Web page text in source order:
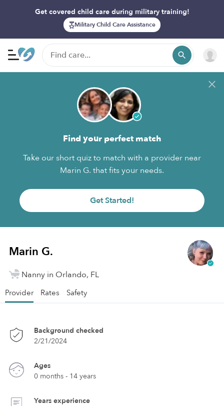
Get covered child care during military training!
Military Child Care Assistance
Find your perfect match
Take our short quiz to match with a provider near
Marin G. that fits your needs.
Get Started!
Marin G.
Nanny in Orlando, FL
Provider Rates Safety
Background checked
2/21/2024
Ages
0 months - 14 years
Years experience